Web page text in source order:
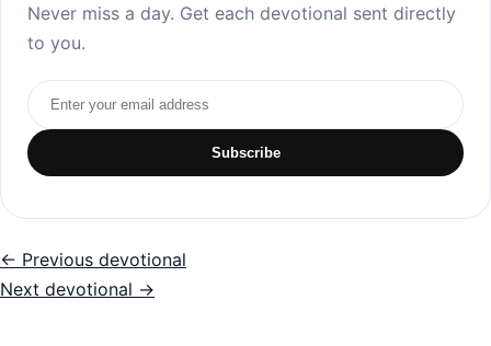
Never miss a day. Get each devotional sent directly
to you.
Email address
Subscribe
← Previous devotional
Next devotional →